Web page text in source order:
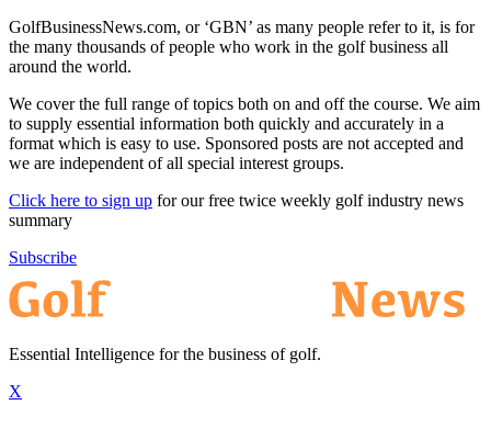
GolfBusinessNews.com, or ‘GBN’ as many people refer to it, is for
the many thousands of people who work in the golf business all
around the world.
We cover the full range of topics both on and off the course. We aim
to supply essential information both quickly and accurately in a
format which is easy to use. Sponsored posts are not accepted and
we are independent of all special interest groups.
Click here to sign up for our free twice weekly golf industry news
summary
Subscribe
Essential Intelligence for the business of golf.
X